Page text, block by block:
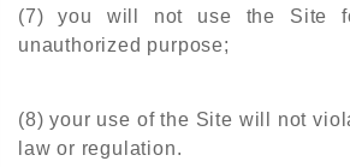
(7) you will not use the Site
unauthorized purpose;
(8) your use of the Site will not
law or regulation.